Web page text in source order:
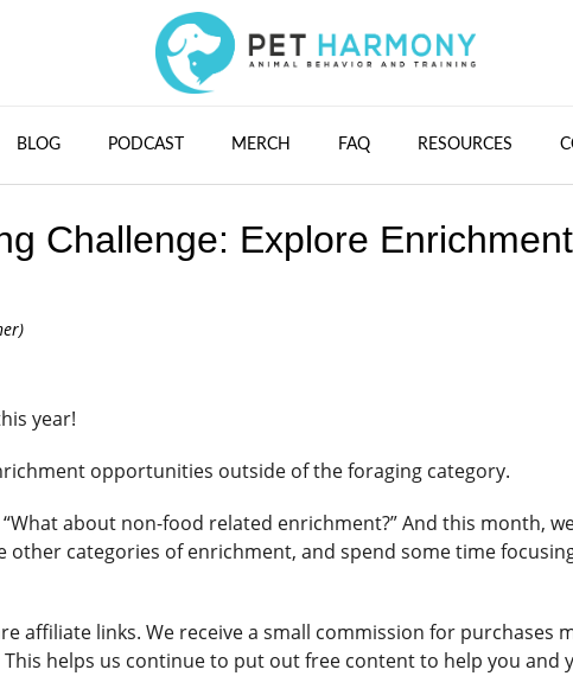
BLOG PODCAST MERCH FAQ RESOURCES
Challenge: Explore Enrichment
year!
opportunities outside of the foraging category.
about non-food related enrichment?” And this month,
other categories of enrichment, and spend some time
affiliate links. We receive a small commission for purchases
helps us continue to put out free content to help you and